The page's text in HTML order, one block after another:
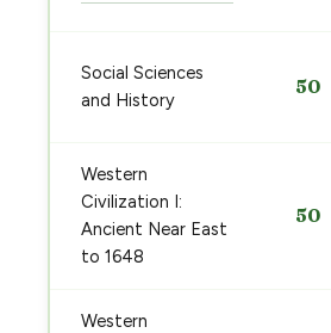
Social Sciences
and History
50
Western
Civilization I:
Ancient Near East
to 1648
50
Western